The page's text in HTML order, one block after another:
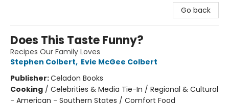
Go back
Does This Taste Funny?
Recipes Our Family Loves
Stephen Colbert, Evie McGee Colbert
Publisher:Celadon Books
Cooking / Celebrities & Media Tie-In / Regional & Cultural
- American - Southern States / Comfort Food